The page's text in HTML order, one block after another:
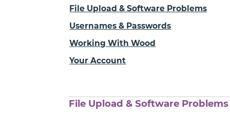
File Upload & Software Problems
Usernames & Passwords
Working With Wood
Your Account
File Upload & Software Problems